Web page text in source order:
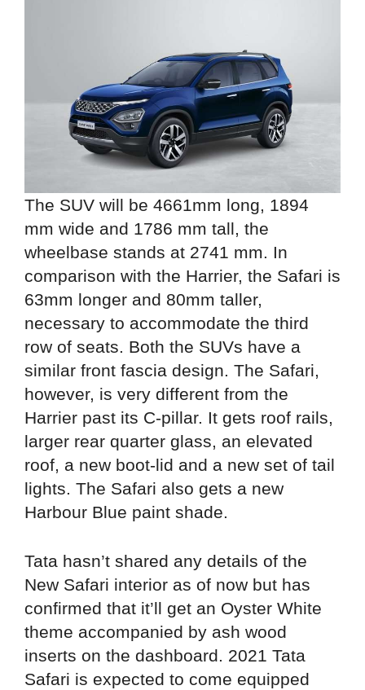
The SUV will be 4661mm long, 1894
mm wide and 1786 mm tall, the
wheelbase stands at 2741 mm. In
comparison with the Harrier, the Safari is
63mm longer and 80mm taller,
necessary to accommodate the third
row of seats. Both the SUVs have a
similar front fascia design. The Safari,
however, is very different from the
Harrier past its C-pillar. It gets roof rails,
larger rear quarter glass, an elevated
roof, a new boot-lid and a new set of tail
lights. The Safari also gets a new
Harbour Blue paint shade.
Tata hasn’t shared any details of the
New Safari interior as of now but has
confirmed that it’ll get an Oyster White
theme accompanied by ash wood
inserts on the dashboard. 2021 Tata
Safari is expected to come equipped